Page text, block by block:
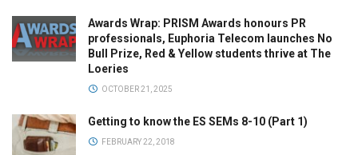
Awards Wrap: PRISM Awards honours PR
professionals, Euphoria Telecom launches No
Bull Prize, Red & Yellow students thrive at The
Loeries
OCTOBER 21, 2025
Getting to know the ES SEMs 8-10 (Part 1)
FEBRUARY 22, 2018